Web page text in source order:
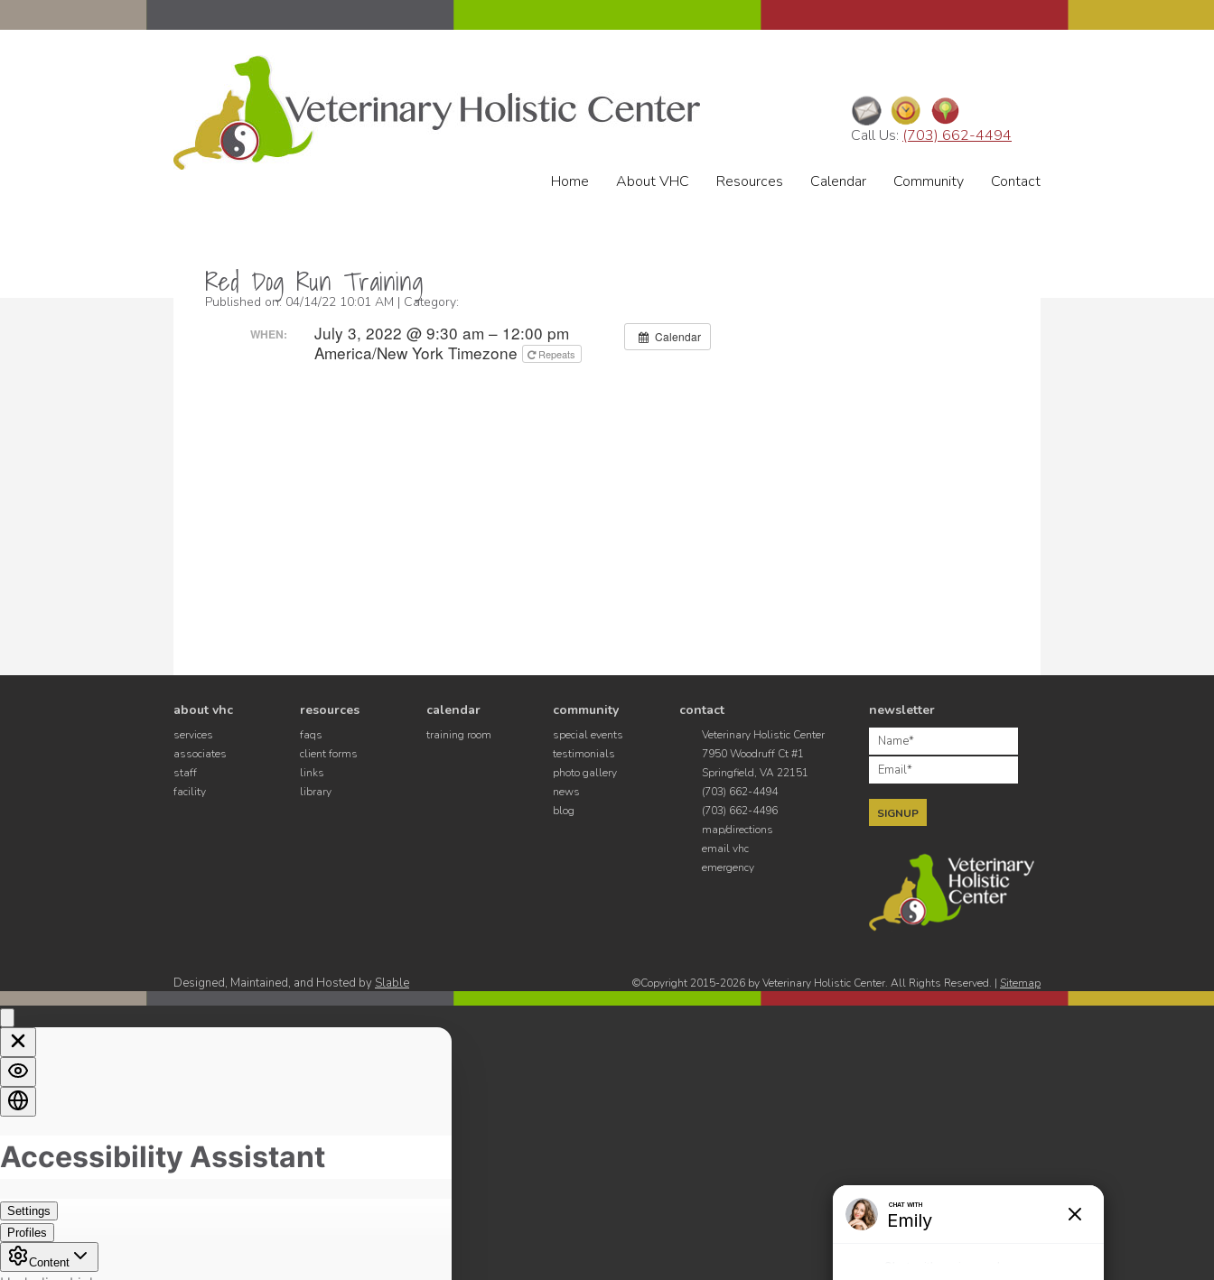
Call Us: (703) 662-4494
Home About VHC Resources Calendar Community Contact
Red Dog Run Training
Published on: 04/14/22 10:01 AM | Category:
Calendar
WHEN:
July 3, 2022 @ 9:30 am – 12:00 pm
America/New York Timezone
Repeats
about vhc
services
associates
staff
facility
resources
faqs
client forms
links
library
calendar
training room
community
special events
testimonials
photo gallery
news
blog
contact
Veterinary Holistic Center
7950 Woodruff Ct #1
Springfield, VA 22151
(703) 662-4494
(703) 662-4496
map/directions
email vhc
emergency
newsletter
Designed, Maintained, and Hosted by Slable ©Copyright 2015-2026 by Veterinary Holistic Center. All Rights Reserved. | Sitemap